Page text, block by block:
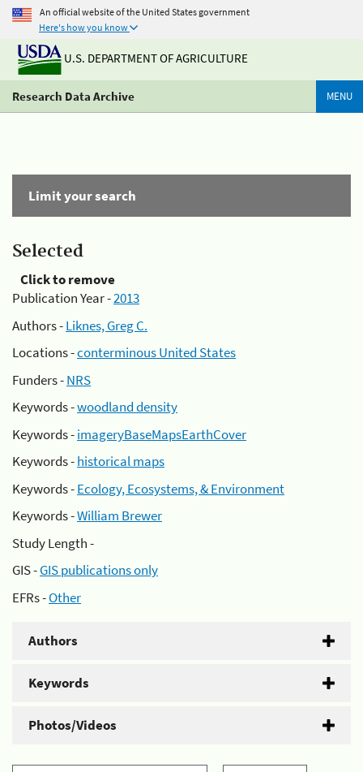
An official website of the United States government
Here's how you know
U.S. DEPARTMENT OF AGRICULTURE
Research Data Archive MENU
Limit your search
Selected
Click to remove
Publication Year -2013
Authors -Liknes, Greg C.
Locations -conterminous United States
Funders -NRS
Keywords -woodland density
Keywords -imageryBaseMapsEarthCover
Keywords -historical maps
Keywords -Ecology, Ecosystems, & Environment
Keywords -William Brewer
Study Length -
GIS -GIS publications only
EFRs -Other
Authors
Keywords
Photos/Videos